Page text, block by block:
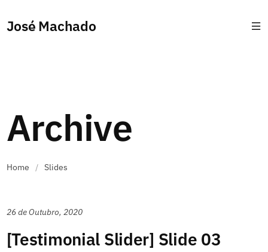
José Machado
Archive
Home / Slides
26 de Outubro, 2020
[Testimonial Slider] Slide 03